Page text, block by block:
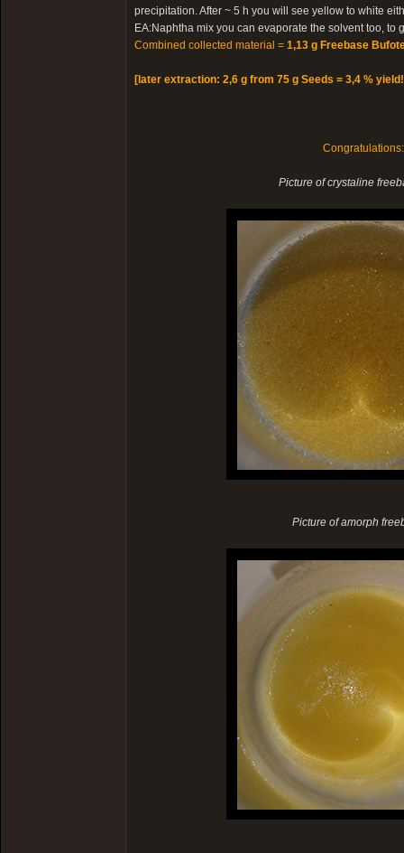
precipitation. After ~ 5 h you will see yellow to white
EA:Naphtha mix you can evaporate the solvent too, to
Combined collected material = 1,13 g Freebase
[later extraction: 2,6 g from 75 g Seeds = 3,4 %
Picture of crystaline
Picture of amorph